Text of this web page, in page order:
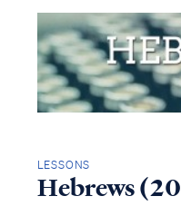
LESSONS
Hebrews